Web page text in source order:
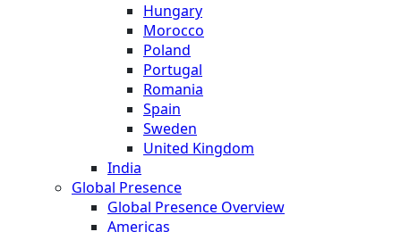
Hungary
Morocco
Poland
Portugal
Romania
Spain
Sweden
United Kingdom
India
Global Presence
Global Presence Overview
Americas